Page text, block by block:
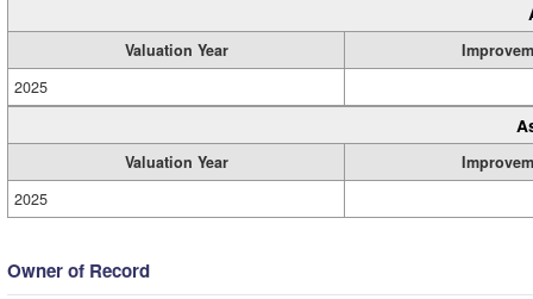
Valuation Year
2025
Valuation Year
2025
Owner of Record